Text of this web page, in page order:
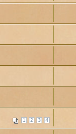
1 2 3 4